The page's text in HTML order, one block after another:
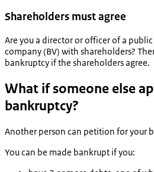
Shareholders must agree
Are you a director or officer of a
company (BV) with shareholders?
bankruptcy if the shareholders agree.
What if someone else
bankruptcy?
Another person can petition for your
You can be made bankrupt if you: